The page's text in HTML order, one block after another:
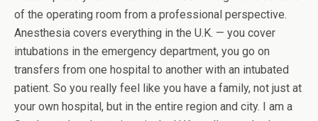
of the operating room from a professional perspective.
Anesthesia covers everything in the U.K. — you cover
intubations in the emergency department, you go on
transfers from one hospital to another with an intubated
patient. So you really feel like you have a family, not just at
your own hospital, but in the entire region and city. I am a